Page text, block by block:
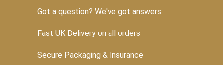
Got a question? We've got answers
Fast UK Delivery on all orders
Secure Packaging & Insurance